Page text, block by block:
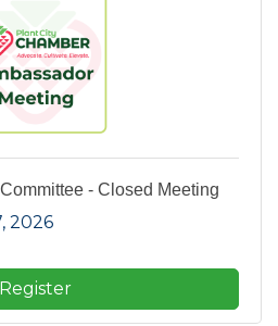
- Closed Meeting
2026
Register